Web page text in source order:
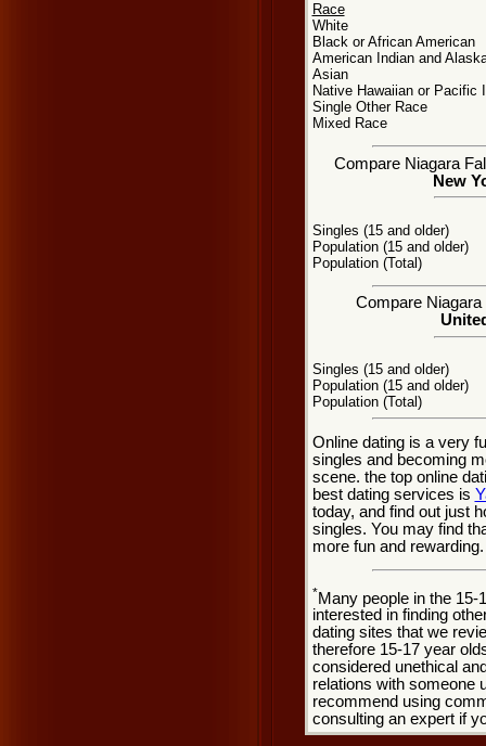
Race
White
Black or African American
American Indian and
Asian
Native Hawaiian or Pacific
Single Other Race
Mixed Race
Compare Niagara
New
Singles (15 and older)
Population (15 and older)
Population (Total)
Compare
Singles (15 and older)
Population (15 and older)
Population (Total)
Online dating is a very
singles and becoming
scene. the top online
best dating services is
today, and find out just
singles. You may find
more fun and rewarding.
*Many people in the 15-
interested in finding
dating sites that we
therefore 15-17 year
considered unethical
relations with someone
recommend using
consulting an expert if